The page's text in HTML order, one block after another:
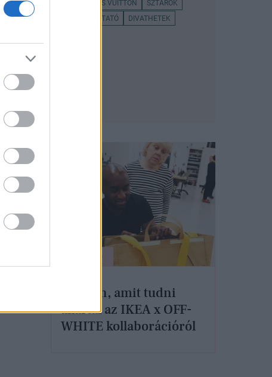
NAOMI CAMPBELL
LOUIS VUITTON
SZTÁROK
CONVERSE
DIVATBEMUTATÓ DIVATHETEK
Minden, amit tudni
akartál az IKEA x OFF-
WHITE kollaborációról